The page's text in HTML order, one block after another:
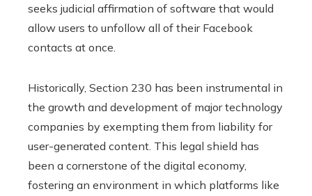
seeks judicial affirmation of software that would
allow users to unfollow all of their Facebook
contacts at once.
Historically, Section 230 has been instrumental in
the growth and development of major technology
companies by exempting them from liability for
user-generated content. This legal shield has
been a cornerstone of the digital economy,
fostering an environment in which platforms like